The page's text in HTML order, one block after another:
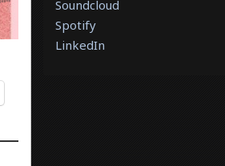
Soundcloud
Spotify
LinkedIn